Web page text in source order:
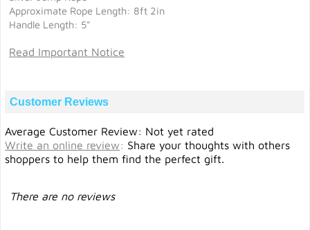
Approximate Rope Length: 8ft 2in
Handle Length: 5"
Read Important Notice
Customer Reviews
Average Customer Review: Not yet rated
Write an online review: Share your thoughts with others
shoppers to help them find the perfect gift.
There are no reviews